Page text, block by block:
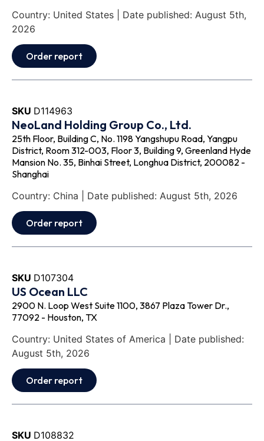
Country: United States | Date published: August 5th,
2026
Order report
SKU D114963
NeoLand Holding Group Co., Ltd.
25th Floor, Building C, No. 1198 Yangshupu Road, Yangpu
District, Room 312-003, Floor 3, Building 9, Greenland Hyde
Mansion No. 35, Binhai Street, Longhua District, 200082 -
Shanghai
Country: China | Date published: August 5th, 2026
Order report
SKU D107304
US Ocean LLC
2900 N. Loop West Suite 1100, 3867 Plaza Tower Dr.,
77092 - Houston, TX
Country: United States of America | Date published:
August 5th, 2026
Order report
SKU D108832